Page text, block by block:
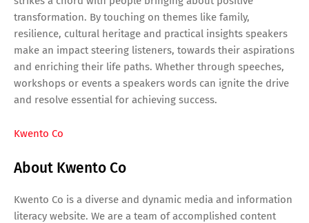
transformation. By touching on themes like family,
resilience, cultural heritage and practical insights speakers
make an impact steering listeners, towards their aspirations
and enriching their life paths. Whether through speeches,
workshops or events a speakers words can ignite the drive
and resolve essential for achieving success.
Kwento Co
About Kwento Co
Kwento Co is a diverse and dynamic media and information
literacy website. We are a team of accomplished content